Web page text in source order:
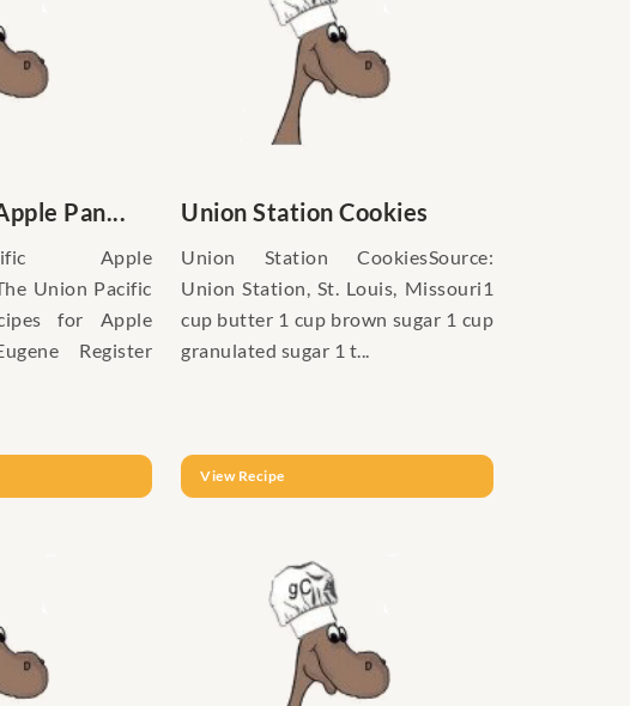
Pan...
Apple
Union Pacific
for Apple
Register
Union Station Cookies
Union Station CookiesSource:
Union Station, St. Louis, Missouri1
cup butter 1 cup brown sugar 1 cup
granulated sugar 1 t...
View Recipe